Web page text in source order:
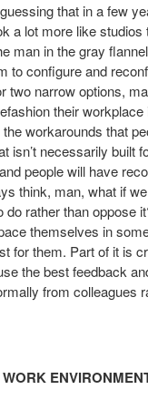
that in a few
a lot more like studios
man in the gray
to configure and
two narrow options,
their
workarounds that
isn’t necessarily built
people will have
think, man, what if
do rather than oppose
themselves in
for them. Part of it is
the best feedback
from colleagues
WORK